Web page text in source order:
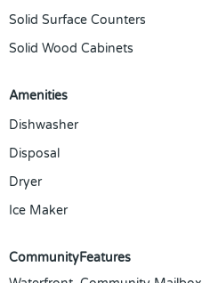
Solid Surface Counters
Solid Wood Cabinets
Amenities
Dishwasher
Disposal
Dryer
Ice Maker
CommunityFeatures